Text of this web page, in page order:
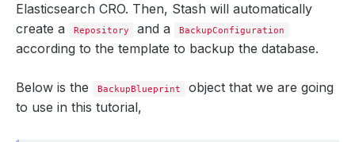
Elasticsearch CRO. Then, Stash will automatically
create a
Repository and a BackupConfiguration
according to the template to backup the database.
Below is the BackupBlueprint
object that we are going
to use in this tutorial,